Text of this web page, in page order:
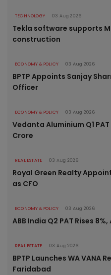
TECHNOLOGY 03 Aug 2026
Tekla software supports
construction
ECONOMY & POLICY 03 Aug 2026
BPTP Appoints Sanjay
Officer
ECONOMY & POLICY 03 Aug 2026
Vedanta Aluminium Q1
Crore
REAL ESTATE 03 Aug 2026
Royal Green Realty
as CFO
ECONOMY & POLICY 03 Aug 2026
ABB India Q2 PAT Rises
REAL ESTATE 03 Aug 2026
BPTP Launches WA VANA
Faridabad